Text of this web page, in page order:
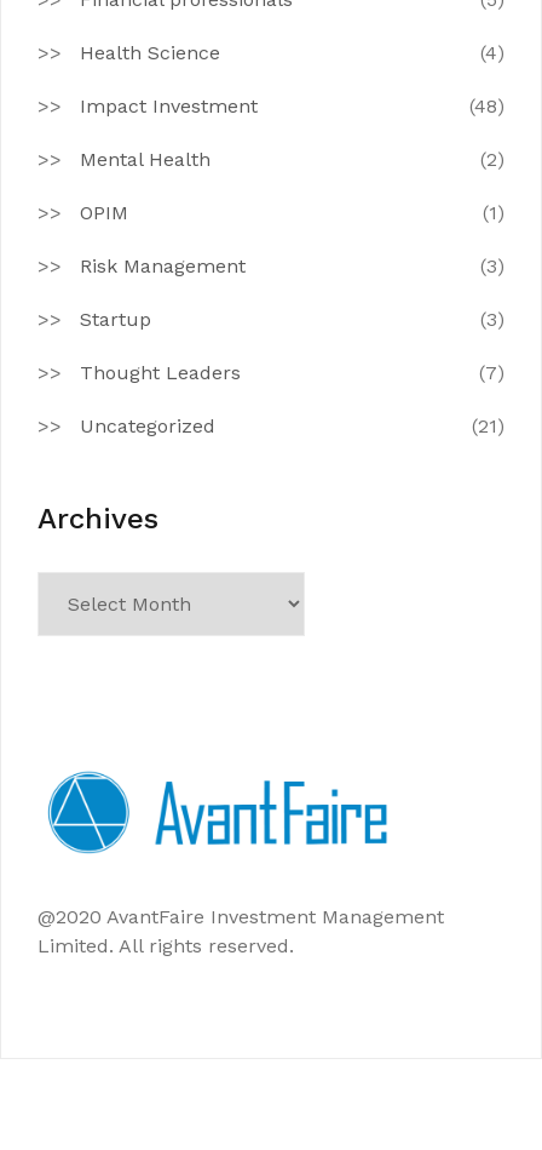
Health Science (4)
Impact Investment (48)
Mental Health (2)
OPIM (1)
Risk Management (3)
Startup (3)
Thought Leaders (7)
Uncategorized (21)
Archives
@2020 AvantFaire Investment Management
Limited. All rights reserved.